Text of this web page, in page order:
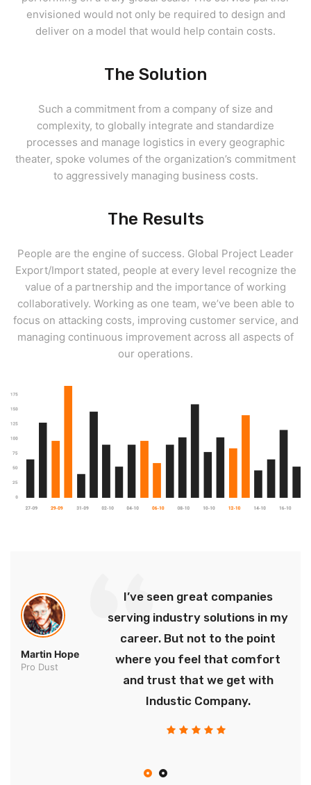
envisioned would not only be required to design and
deliver on a model that would help contain costs.
The Solution
Such a commitment from a company of size and
complexity, to globally integrate and standardize
processes and manage logistics in every geographic
theater, spoke volumes of the organization’s commitment
to aggressively managing business costs.
The Results
People are the engine of success. Global Project Leader
Export/Import stated, people at every level recognize the
value of a partnership and the importance of working
collaboratively. Working as one team, we’ve been able to
focus on attacking costs, improving customer service, and
managing continuous improvement across all aspects of
our operations.
Martin Hope
Pro Dust
I’ve seen great companies
serving industry solutions in my
career. But not to the point
where you feel that comfort
and trust that we get with
Industic Company.